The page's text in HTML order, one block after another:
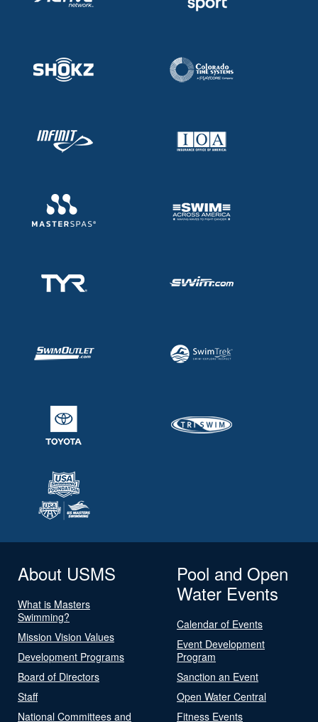
About USMS
What is Masters
Swimming?
Mission Vision Values
Development Programs
Board of Directors
Staff
National Committees and
Pool and Open
Water Events
Calendar of Events
Event Development
Program
Sanction an Event
Open Water Central
Fitness Events